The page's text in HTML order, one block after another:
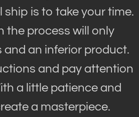
ship is to take your time.
the process will only
and an inferior product.
and pay attention
a little patience and
a masterpiece.